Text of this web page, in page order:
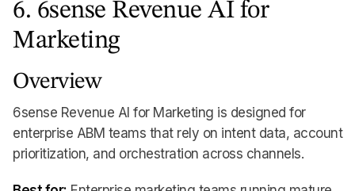
6. 6sense Revenue AI for
Marketing
Overview
6sense Revenue AI for Marketing is designed for
enterprise ABM teams that rely on intent data, account
prioritization, and orchestration across channels.